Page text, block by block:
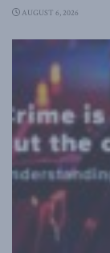
AUGUST 6, 2026